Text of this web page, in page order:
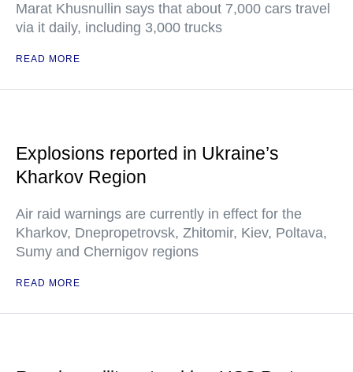
Marat Khusnullin says that about 7,000 cars travel
via it daily, including 3,000 trucks
READ MORE
Explosions reported in Ukraine’s
Kharkov Region
Air raid warnings are currently in effect for the
Kharkov, Dnepropetrovsk, Zhitomir, Kiev, Poltava,
Sumy and Chernigov regions
READ MORE